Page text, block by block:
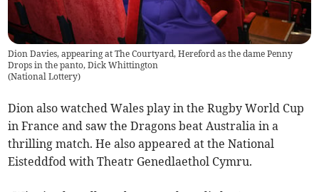
Dion Davies, appearing at The Courtyard, Hereford as the dame Penny
Drops in the panto, Dick Whittington
(National Lottery)
Dion also watched Wales play in the Rugby World Cup
in France and saw the Dragons beat Australia in a
thrilling match. He also appeared at the National
Eisteddfod with Theatr Genedlaethol Cymru.